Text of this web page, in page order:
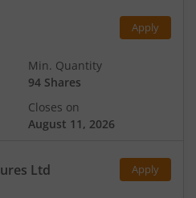
Apply
Min. Quantity
94 Shares
Closes on
August 11, 2026
Ltd Apply